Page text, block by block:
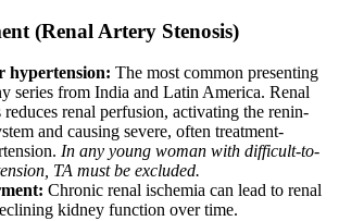
(Renal Artery Stenosis)
hypertension: The most common presenting
series from India and Latin America. Renal
reduces renal perfusion, activating the renin-
and causing severe, often treatment-
In any young woman with difficult-to-
TA must be excluded.
Chronic renal ischemia can lead to renal
kidney function over time.